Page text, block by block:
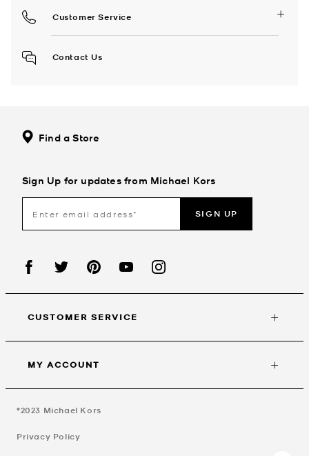
Customer Service
Contact Us
Find a Store
Sign Up for updates from Michael Kors
SIGN UP
CUSTOMER SERVICE
MY ACCOUNT
©2023 Michael Kors
Privacy Policy